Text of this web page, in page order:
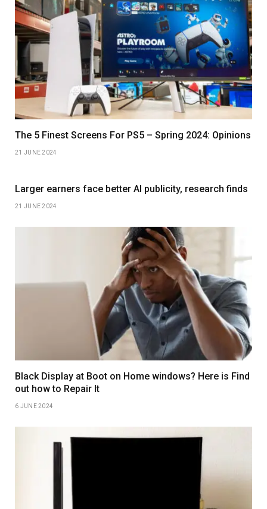
The 5 Finest Screens For PS5 – Spring 2024: Opinions
21 JUNE 2024
Larger earners face better AI publicity, research finds
21 JUNE 2024
Black Display at Boot on Home windows? Here is Find
out how to Repair It
6 JUNE 2024